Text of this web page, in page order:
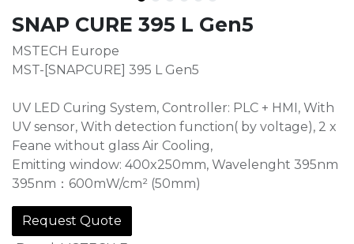
SNAP CURE 395 L Gen5
MSTECH Europe
MST-[SNAPCURE] 395 L Gen5
UV LED Curing System, Controller: PLC + HMI, With
UV sensor, With detection function( by voltage), 2 x
Feane without glass Air Cooling,
Emitting window: 400x250mm, Wavelenght 395nm
395nm：600mW/cm² (50mm)
Request Quote